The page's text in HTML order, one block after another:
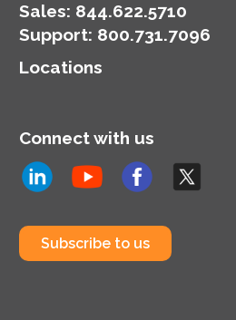
Sales: 844.622.5710
Support: 800.731.7096
Locations
Connect with us
Subscribe to us